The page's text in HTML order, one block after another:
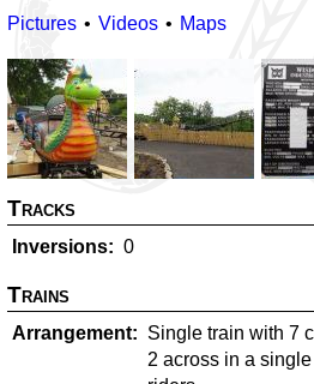
Pictures Videos Maps
Tracks
Inversions 0
Trains
Arrangement
Single train with 7
2 across in a